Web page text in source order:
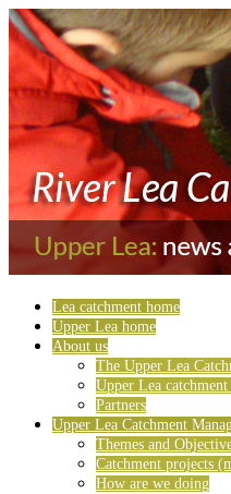
Lea catchment home
Upper Lea home
About us
The Upper Lea
Upper Lea
Partners
Upper Lea Catchment
Themes and
Catchment projects
How are we doing